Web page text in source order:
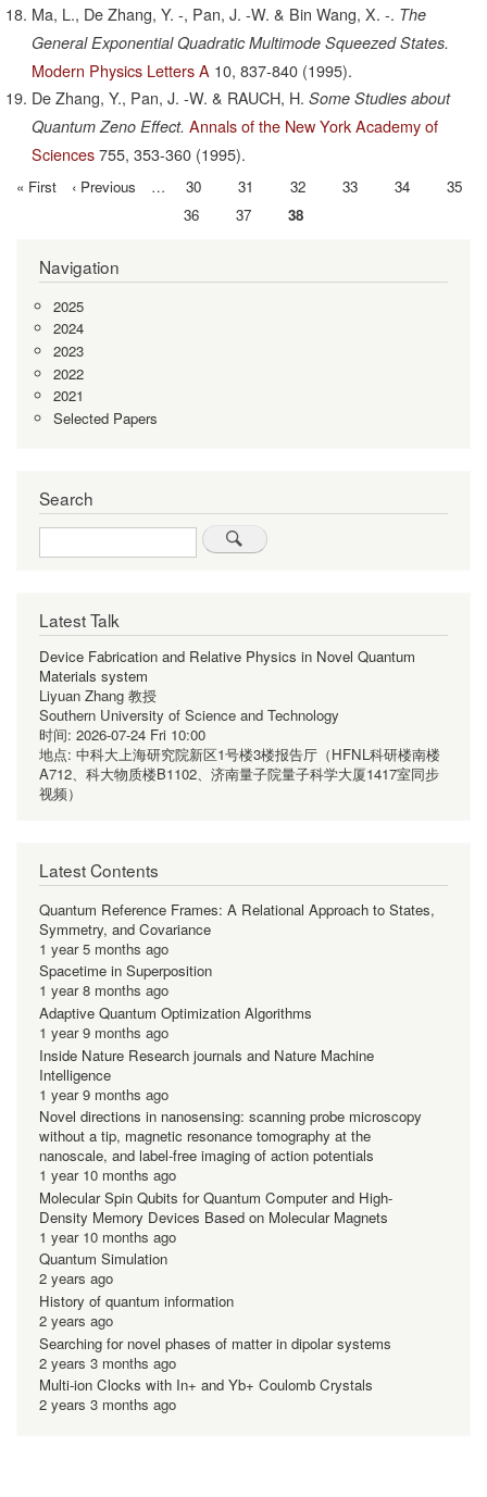
Ma, L., De Zhang, Y. -, Pan, J. -W. & Bin Wang, X. -. The
General Exponential Quadratic Multimode Squeezed States.
Modern Physics Letters A 10, 837-840 (1995).
De Zhang, Y., Pan, J. -W. & RAUCH, H. Some Studies about
Quantum Zeno Effect. Annals of the New York Academy of
Sciences 755, 353-360 (1995).
First
« First
Previous
‹ Previous … Page
30 Page
31 Page
32 Page
33 Page
34 Page
35
Page
36 Page
37
Current
38
Navigation
2025
2024
2023
2022
2021
Selected Papers
Search
Search
Latest Talk
Device Fabrication and Relative Physics in Novel Quantum
Materials system
Liyuan Zhang 教授
Southern University of Science and Technology
时间: 2026-07-24 Fri 10:00
地点: 中科大上海研究院新区1号楼3楼报告厅（HFNL科研楼南楼
A712、科大物质楼B1102、济南量子院量子科学大厦1417室同步
视频）
Latest Contents
Quantum Reference Frames: A Relational Approach to States,
Symmetry, and Covariance
1 year 5 months ago
Spacetime in Superposition
1 year 8 months ago
Adaptive Quantum Optimization Algorithms
1 year 9 months ago
Inside Nature Research journals and Nature Machine
Intelligence
1 year 9 months ago
Novel directions in nanosensing: scanning probe microscopy
without a tip, magnetic resonance tomography at the
nanoscale, and label-free imaging of action potentials
1 year 10 months ago
Molecular Spin Qubits for Quantum Computer and High-
Density Memory Devices Based on Molecular Magnets
1 year 10 months ago
Quantum Simulation
2 years ago
History of quantum information
2 years ago
Searching for novel phases of matter in dipolar systems
2 years 3 months ago
Multi-ion Clocks with In+ and Yb+ Coulomb Crystals
2 years 3 months ago